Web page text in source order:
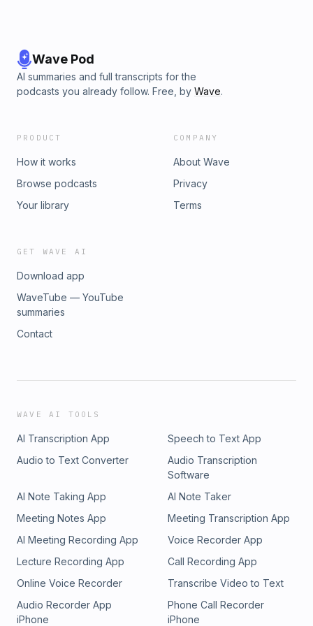
Wave Pod
AI summaries and full transcripts for the
podcasts you already follow. Free, by Wave.
PRODUCT
How it works
Browse podcasts
Your library
COMPANY
About Wave
Privacy
Terms
GET WAVE AI
Download app
WaveTube — YouTube
summaries
Contact
WAVE AI TOOLS
AI Transcription App
Speech to Text App
Audio to Text Converter
Audio Transcription
Software
AI Note Taking App
AI Note Taker
Meeting Notes App
Meeting Transcription App
AI Meeting Recording App
Voice Recorder App
Lecture Recording App
Call Recording App
Online Voice Recorder
Transcribe Video to Text
Audio Recorder App
iPhone
Phone Call Recorder
iPhone